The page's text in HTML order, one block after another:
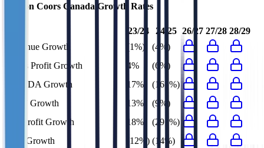
Molson Coors Canada Growth Rates
23/24 24/25 26/27 27/28 28/29
Revenue Growth
(1%)
(4%)
Gross Profit Growth
4%
(6%)
EBITDA Growth
17%
(161%)
EBIT Growth
13%
(9%)
Net Profit Growth
18%
(291%)
FCF Growth
(12%) (14%)